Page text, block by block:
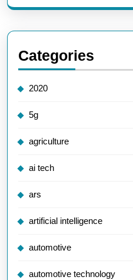
Categories
2020
5g
agriculture
ai tech
ars
artificial intelligence
automotive
automotive technology